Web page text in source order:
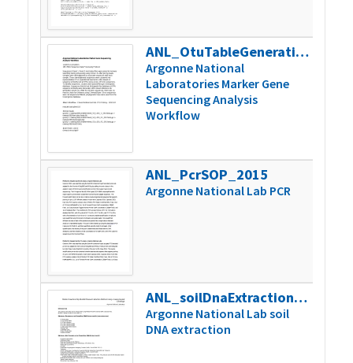
ANL_OtuTableGeneration_SOP_2015
Argonne National
Laboratories Marker Gene
Sequencing Analysis
Workflow
ANL_PcrSOP_2015
Argonne National Lab PCR
ANL_soilDnaExtractionSOP_2015
Argonne National Lab soil
DNA extraction